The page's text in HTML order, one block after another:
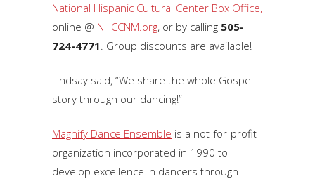
National Hispanic Cultural Center Box Office,
online @ NHCCNM.org, or by calling 505-
724-4771. Group discounts are available!
Lindsay said, “We share the whole Gospel
story through our dancing!”
Magnify Dance Ensemble is a not-for-profit
organization incorporated in 1990 to
develop excellence in dancers through